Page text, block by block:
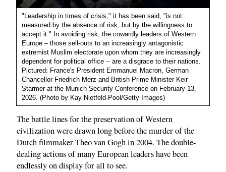
"Leadership in times of crisis," it has been said, "is not
measured by the absence of risk, but by the willingness to
accept it." In avoiding risk, the cowardly leaders of Western
Europe – those sell-outs to an increasingly antagonistic
extremist Muslim electorate upon whom they are increasingly
dependent for political office -- are a disgrace to their nations.
Pictured: France's President Emmanuel Macron, German
Chancellor Friedrich Merz and British Prime Minister Keir
Starmer at the Munich Security Conference on February 13,
2026. (Photo by Kay Nietfeld-Pool/Getty Images)
The battle lines for the preservation of Western
civilization were drawn long before the murder of the
Dutch filmmaker Theo van Gogh in 2004. The double-
dealing actions of many European leaders have been
endlessly on display for all to see.